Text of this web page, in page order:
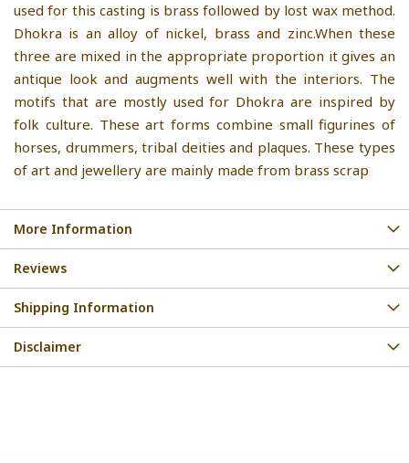
used for this casting is brass followed by lost wax method.
Dhokra is an alloy of nickel, brass and zinc.When these
three are mixed in the appropriate proportion it gives an
antique look and augments well with the interiors. The
motifs that are mostly used for Dhokra are inspired by
folk culture. These art forms combine small figurines of
horses, drummers, tribal deities and plaques. These types
of art and jewellery are mainly made from brass scrap
More Information
Reviews
Shipping Information
Disclaimer